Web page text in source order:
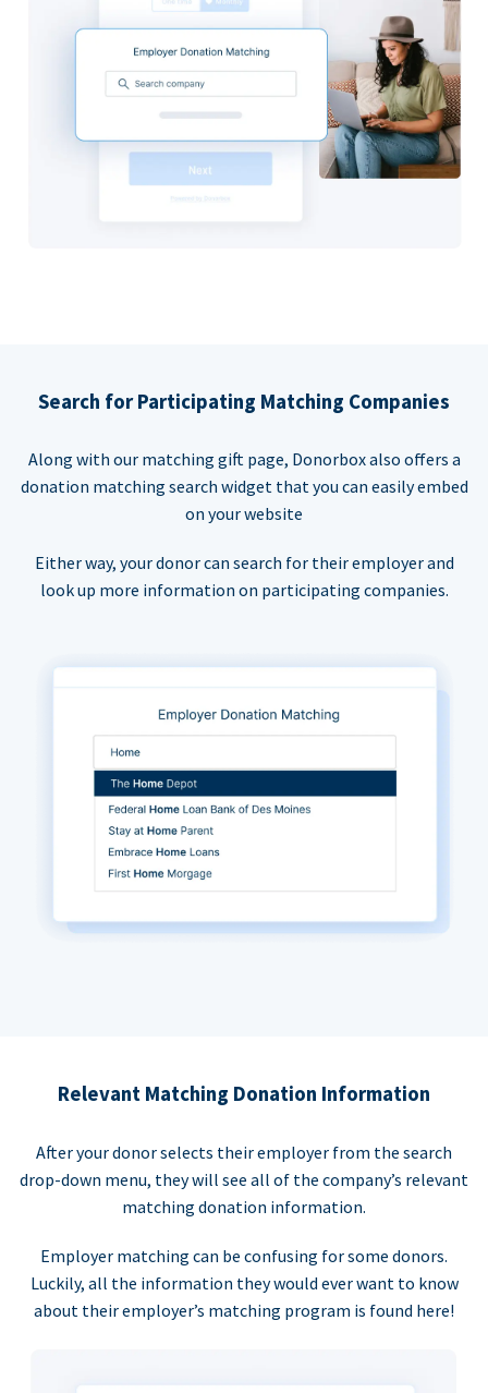
Search for Participating Matching Companies
Along with our matching gift page, Donorbox also offers a
donation matching search widget that you can easily embed
on your website
Either way, your donor can search for their employer and
look up more information on participating companies.
Relevant Matching Donation Information
After your donor selects their employer from the search
drop-down menu, they will see all of the company’s relevant
matching donation information.
Employer matching can be confusing for some donors.
Luckily, all the information they would ever want to know
about their employer’s matching program is found here!